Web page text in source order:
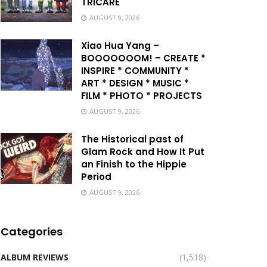
AUGUST 9, 2026
Xiao Hua Yang –
BOOOOOOOM! – CREATE *
INSPIRE * COMMUNITY *
ART * DESIGN * MUSIC *
FILM * PHOTO * PROJECTS
AUGUST 9, 2026
The Historical past of
Glam Rock and How It Put
an Finish to the Hippie
Period
AUGUST 9, 2026
Categories
ALBUM REVIEWS (1,518)